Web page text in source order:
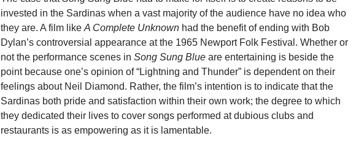
invested in the Sardinas when a vast majority of the audience have no idea who
they are. A film likeA Complete Unknown had the benefit of ending with Bob
Dylan’s controversial appearance at the 1965 Newport Folk Festival. Whether or
not the performance scenes inSong Sung Blue are entertaining is beside the
point because one’s opinion of “Lightning and Thunder” is dependent on their
feelings about Neil Diamond. Rather, the film’s intention is to indicate that the
Sardinas both pride and satisfaction within their own work; the degree to which
they dedicated their lives to cover songs performed at dubious clubs and
restaurants is as empowering as it is lamentable.